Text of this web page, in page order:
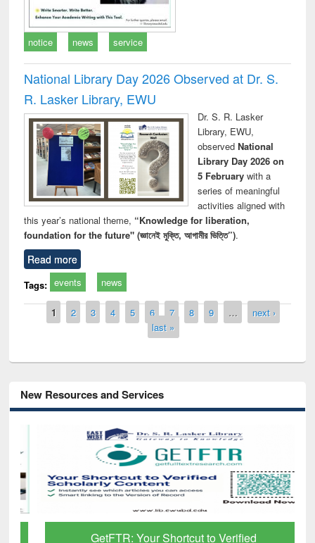
notice news service
National Library Day 2026 Observed at Dr. S.
R. Lasker Library, EWU
Dr. S. R. Lasker
Library, EWU,
observed National
Library Day 2026 on
5 Februarywith a
series of meaningful
activities aligned with
this year’s national theme, “Knowledge for liberation,
foundation for the future" (জ্ঞানেই মুক্তি, আগামীর ভিত্তি”).
Read more
Tags: events news
Pages
1 2 3 4 5 6 7 8 9 …
next ›
last »
New Resources and Services
GetFTR: Your Shortcut to Verified